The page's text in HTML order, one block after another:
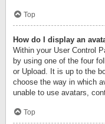
Top
How do I display an
Within your User Control
by using one of the four
or Upload. It is up to the
choose the way in which
unable to use avatars,
Top